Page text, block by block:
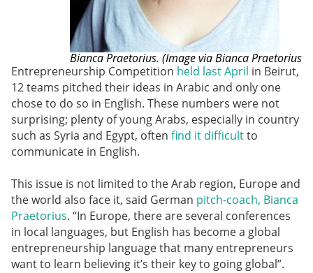
Bianca Praetorius. (Image via Bianca Praetorius
Entrepreneurship Competition held last April in Beirut,
12 teams pitched their ideas in Arabic and only one
chose to do so in English. These numbers were not
surprising; plenty of young Arabs, especially in country
such as Syria and Egypt, often find it difficultto
communicate in English.
This issue is not limited to the Arab region, Europe and
the world also face it, said German pitch-coach, Bianca
Praetorius. “In Europe, there are several conferences
in local languages, but English has become a global
entrepreneurship language that many entrepreneurs
want to learn believing it’s their key to going global”.